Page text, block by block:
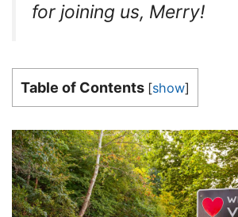
for joining us, Merry!
Table of Contents [show]